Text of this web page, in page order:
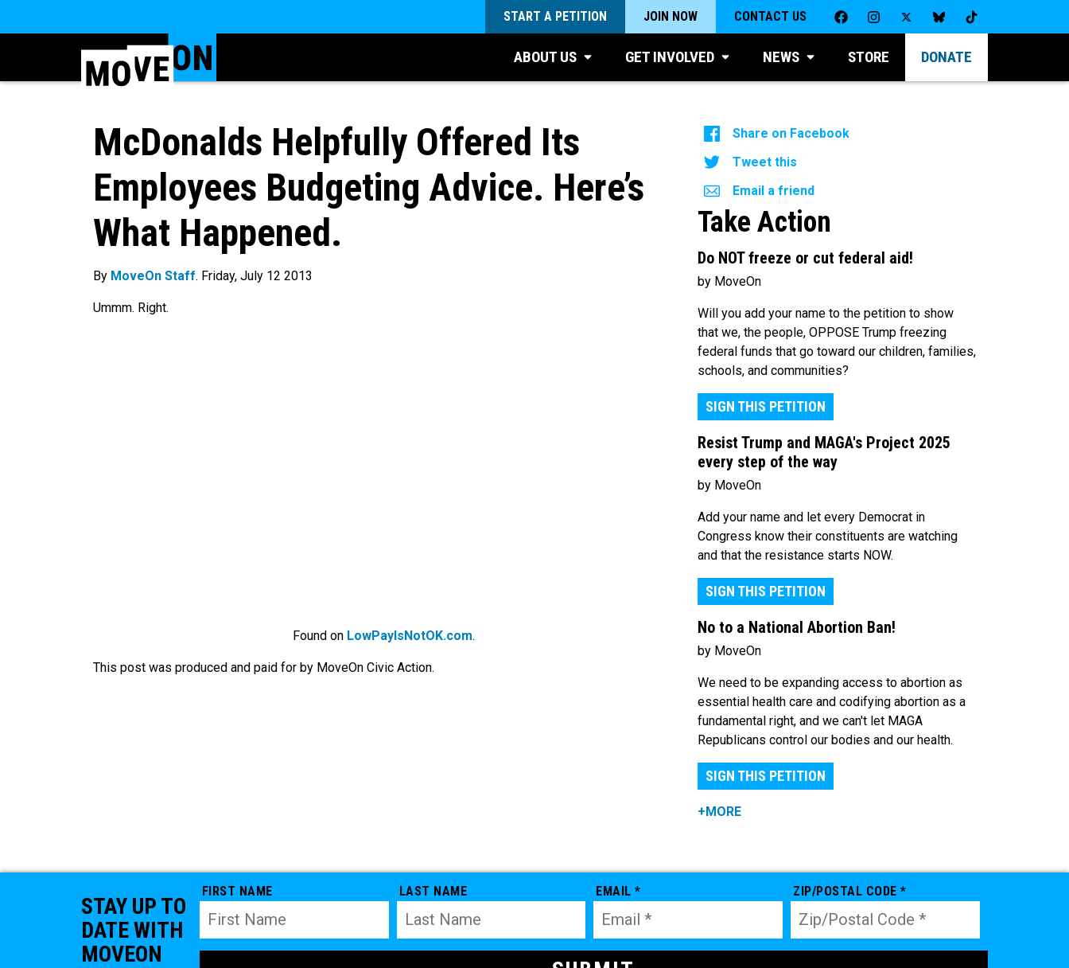
START A PETITION JOIN NOW CONTACT US
ABOUT US GET INVOLVED NEWS STORE DONATE
McDonalds Helpfully Offered Its
Employees Budgeting Advice. Here’s
What Happened.
By MoveOn Staff. Friday, July 12 2013
Ummm. Right.
Found on LowPayIsNotOK.com.
This post was produced and paid for by MoveOn Civic Action.
Share on Facebook
Tweet this
Email a friend
Take Action
Do NOT freeze or cut federal aid!
by MoveOn
Will you add your name to the petition to show
that we, the people, OPPOSE Trump freezing
federal funds that go toward our children, families,
schools, and communities?
SIGN THIS PETITION
Resist Trump and MAGA's Project 2025
every step of the way
by MoveOn
Add your name and let every Democrat in
Congress know their constituents are watching
and that the resistance starts NOW.
SIGN THIS PETITION
No to a National Abortion Ban!
by MoveOn
We need to be expanding access to abortion as
essential health care and codifying abortion as a
fundamental right, and we can't let MAGA
Republicans control our bodies and our health.
SIGN THIS PETITION
+MORE
STAY UP TO
DATE WITH
MOVEON
FIRST NAME LAST NAME EMAIL * ZIP/POSTAL CODE *